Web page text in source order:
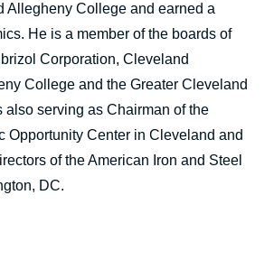
Allegheny College and earned a
He is a member of the boards of
Corporation, Cleveland
College and the Greater Cleveland
also serving as Chairman of the
Opportunity Center in Cleveland and
of the American Iron and Steel
DC.